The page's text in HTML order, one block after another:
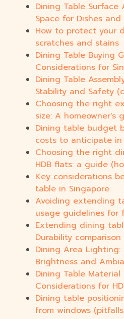
Dining Table Surface
Space for Dishes and
How to protect your
scratches and stains
Dining Table Buying
Considerations for
Dining Table
Stability and Safety
Choosing the right
size: A homeowner's
Dining table budget
costs to anticipate in
Choosing the right
HDB flats: a guide
Key considerations
table in Singapore
Avoiding extending
usage guidelines for
Extending dining
Durability
Dining Area Lighting:
Brightness and
Dining Table
Considerations for
Dining table
from windows